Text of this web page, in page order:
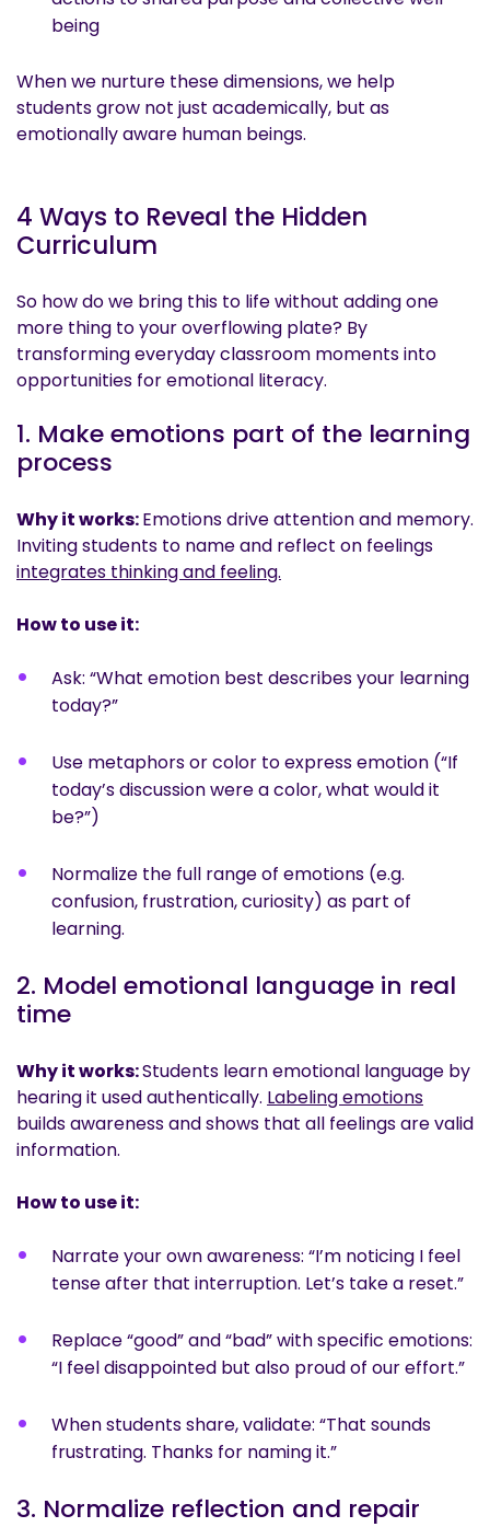
being
When we nurture these dimensions, we help
students grow not just academically, but as
emotionally aware human beings.
4 Ways to Reveal the Hidden
Curriculum
So how do we bring this to life without adding one
more thing to your overflowing plate? By
transforming everyday classroom moments into
opportunities for emotional literacy.
1. Make emotions part of the learning
process
Why it works:Emotions drive attention and memory.
Inviting students to name and reflect on feelings
integrates thinking and feeling.
How to use it:
Ask: “What emotion best describes your learning
today?”
Use metaphors or color to express emotion (“If
today’s discussion were a color, what would it
be?”)
Normalize the full range of emotions (e.g.
confusion, frustration, curiosity) as part of
learning.
2. Model emotional language in real
time
Why it works:Students learn emotional language by
hearing it used authentically. Labeling emotions
builds awareness and shows that all feelings are valid
information.
How to use it:
Narrate your own awareness: “I’m noticing I feel
tense after that interruption. Let’s take a reset.”
Replace “good” and “bad” with specific emotions:
“I feel disappointed but also proud of our effort.”
When students share, validate: “That sounds
frustrating. Thanks for naming it.”
3. Normalize reflection and repair